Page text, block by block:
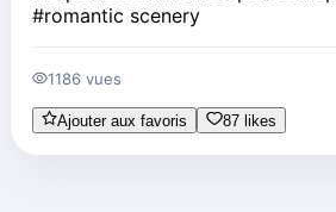
#romantic scenery
1186 vues
Ajouter aux favoris 87 likes